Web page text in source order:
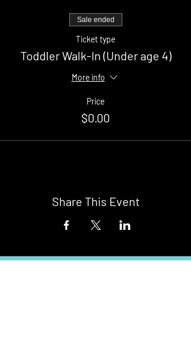
Sale ended
Ticket type
Toddler Walk-In (Under age 4)
More info
Price
$0.00
Share This Event